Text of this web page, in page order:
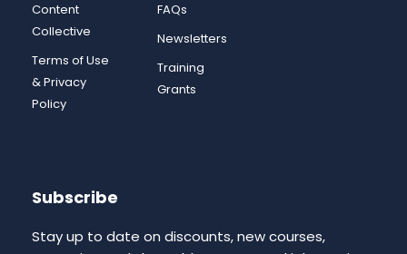
Content
Collective
Terms of Use
& Privacy
Policy
FAQs
Newsletters
Training
Grants
Subscribe
Stay up to date on discounts, new courses,